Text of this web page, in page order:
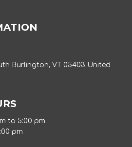
Burlington, VT 05403 United
to 5:00 pm
pm